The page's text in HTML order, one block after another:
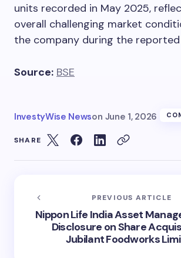
units recorded in May 2025,
overall challenging market
the company during the
Source: BSE
InvestyWise Newson June 1, 2026
SHARE
PREVIOUS ARTICLE
Nippon Life India Asset
Disclosure on Share
Jubilant Foodworks